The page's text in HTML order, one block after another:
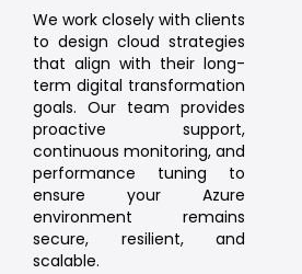
We work closely with clients
to design cloud strategies
that align with their long-
term digital transformation
goals. Our team provides
proactive support,
continuous monitoring, and
performance tuning to
ensure your Azure
environment remains
secure, resilient, and
scalable.